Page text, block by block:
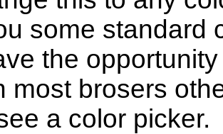
some standard
the
most brosers
a color picker.